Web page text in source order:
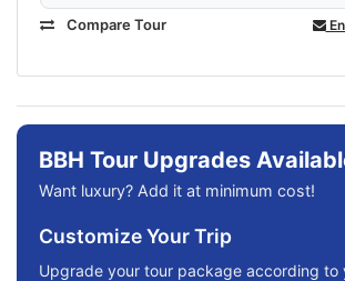
Compare Tour
BBH Tour Upgrades
Want luxury? Add it at minimum cost!
Customize Your Trip
Upgrade your tour package according to